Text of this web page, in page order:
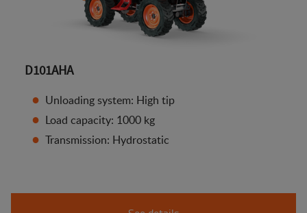
D101AHA
Unloading system: High tip
Load capacity: 1000 kg
Transmission: Hydrostatic